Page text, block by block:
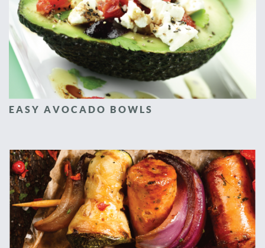
EASY AVOCADO BOWLS